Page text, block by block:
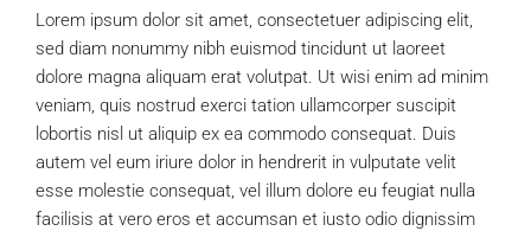
Lorem ipsum dolor sit amet, consectetuer adipiscing elit,
sed diam nonummy nibh euismod tincidunt ut laoreet
dolore magna aliquam erat volutpat. Ut wisi enim ad minim
veniam, quis nostrud exerci tation ullamcorper suscipit
lobortis nisl ut aliquip ex ea commodo consequat. Duis
autem vel eum iriure dolor in hendrerit in vulputate velit
esse molestie consequat, vel illum dolore eu feugiat nulla
facilisis at vero eros et accumsan et iusto odio dignissim